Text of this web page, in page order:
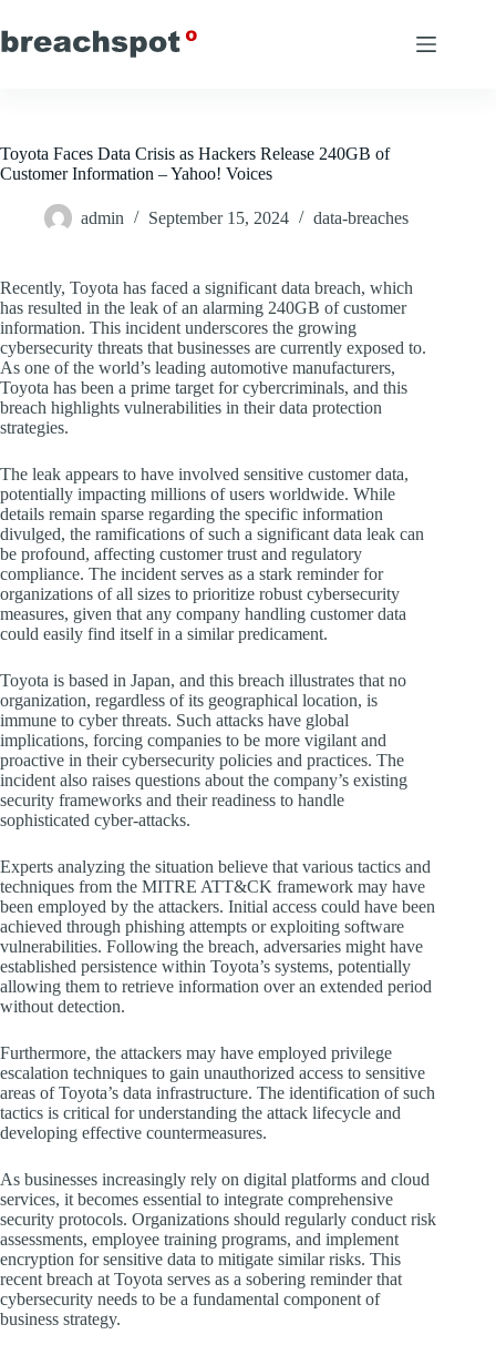
to
content
Toyota Faces Data Crisis as Hackers Release 240GB of
Customer Information – Yahoo! Voices
admin September 15, 2024 data-breaches
Recently, Toyota has faced a significant data breach, which
has resulted in the leak of an alarming 240GB of customer
information. This incident underscores the growing
cybersecurity threats that businesses are currently exposed to.
As one of the world’s leading automotive manufacturers,
Toyota has been a prime target for cybercriminals, and this
breach highlights vulnerabilities in their data protection
strategies.
The leak appears to have involved sensitive customer data,
potentially impacting millions of users worldwide. While
details remain sparse regarding the specific information
divulged, the ramifications of such a significant data leak can
be profound, affecting customer trust and regulatory
compliance. The incident serves as a stark reminder for
organizations of all sizes to prioritize robust cybersecurity
measures, given that any company handling customer data
could easily find itself in a similar predicament.
Toyota is based in Japan, and this breach illustrates that no
organization, regardless of its geographical location, is
immune to cyber threats. Such attacks have global
implications, forcing companies to be more vigilant and
proactive in their cybersecurity policies and practices. The
incident also raises questions about the company’s existing
security frameworks and their readiness to handle
sophisticated cyber-attacks.
Experts analyzing the situation believe that various tactics and
techniques from the MITRE ATT&CK framework may have
been employed by the attackers. Initial access could have been
achieved through phishing attempts or exploiting software
vulnerabilities. Following the breach, adversaries might have
established persistence within Toyota’s systems, potentially
allowing them to retrieve information over an extended period
without detection.
Furthermore, the attackers may have employed privilege
escalation techniques to gain unauthorized access to sensitive
areas of Toyota’s data infrastructure. The identification of such
tactics is critical for understanding the attack lifecycle and
developing effective countermeasures.
As businesses increasingly rely on digital platforms and cloud
services, it becomes essential to integrate comprehensive
security protocols. Organizations should regularly conduct risk
assessments, employee training programs, and implement
encryption for sensitive data to mitigate similar risks. This
recent breach at Toyota serves as a sobering reminder that
cybersecurity needs to be a fundamental component of
business strategy.